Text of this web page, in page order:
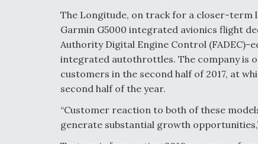
The Longitude, on track for a closer-term
Garmin G5000 integrated avionics flight
Authority Digital Engine Control (FADEC)-
integrated autothrottles. The company is
customers in the second half of 2017, at
second half of the year.
“Customer reaction to both of these
generate substantial growth